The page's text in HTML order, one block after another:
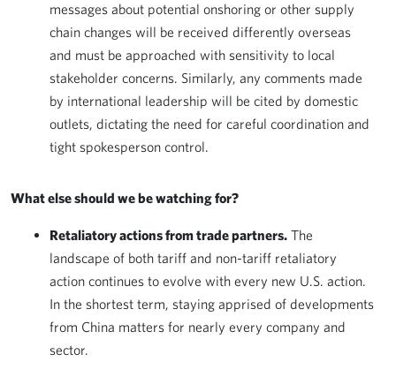
messages about potential onshoring or other supply
chain changes will be received differently overseas
and must be approached with sensitivity to local
stakeholder concerns. Similarly, any comments made
by international leadership will be cited by domestic
outlets, dictating the need for careful coordination and
tight spokesperson control.
What else should we be watching for?
Retaliatory actions from trade partners. The
landscape of both tariff and non-tariff retaliatory
action continues to evolve with every new U.S. action.
In the shortest term, staying apprised of developments
from China matters for nearly every company and
sector.